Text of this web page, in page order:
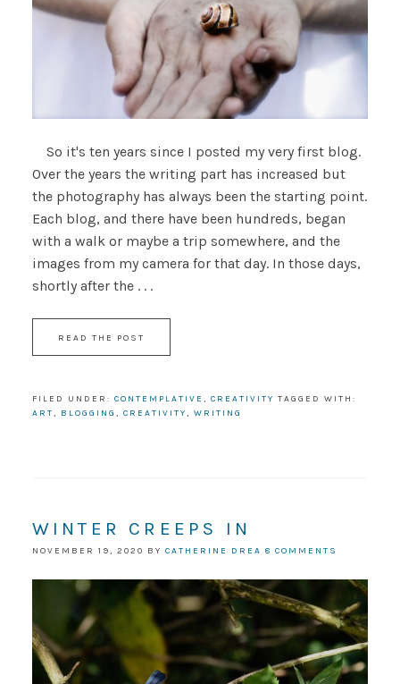
So it's ten years since I posted my very first blog.
Over the years the writing part has increased but
the photography has always been the starting point.
Each blog, and there have been hundreds, began
with a walk or maybe a trip somewhere, and the
images from my camera for that day. In those days,
shortly after the . . .
READ THE POST
FILED UNDER: CONTEMPLATIVE , CREATIVITY TAGGED WITH:
ART, BLOGGING , CREATIVITY, WRITING
WINTER CREEPS IN
NOVEMBER 19, 2020 BY CATHERINE DREA 8 COMMENTS